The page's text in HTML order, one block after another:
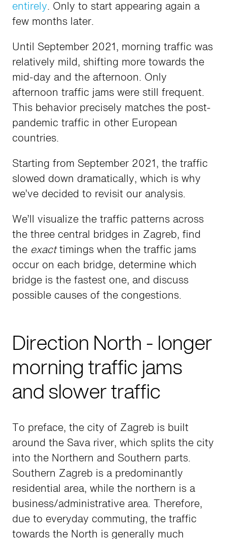
entirely. Only to start appearing again a
few months later.
Until September 2021, morning traffic was
relatively mild, shifting more towards the
mid-day and the afternoon. Only
afternoon traffic jams were still frequent.
This behavior precisely matches the post-
pandemic traffic in other European
countries.
Starting from September 2021, the traffic
slowed down dramatically, which is why
we’ve decided to revisit our analysis.
We’ll visualize the traffic patterns across
the three central bridges in Zagreb, find
the exacttimings when the traffic jams
occur on each bridge, determine which
bridge is the fastest one, and discuss
possible causes of the congestions.
Direction North - longer
morning traffic jams
and slower traffic
To preface, the city of Zagreb is built
around the Sava river, which splits the city
into the Northern and Southern parts.
Southern Zagreb is a predominantly
residential area, while the northern is a
business/administrative area. Therefore,
due to everyday commuting, the traffic
towards the North is generally much